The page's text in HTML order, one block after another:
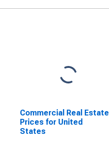
Commercial Real Estate
Prices for United
States